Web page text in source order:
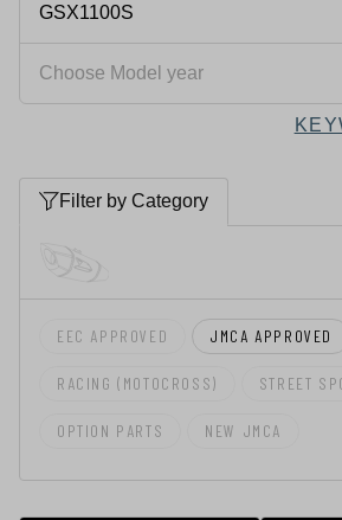
Filter by Category
EEC APPROVED JMCA APPROVED
RACING (MOTOCROSS) STREET
OPTION PARTS NEW JMCA